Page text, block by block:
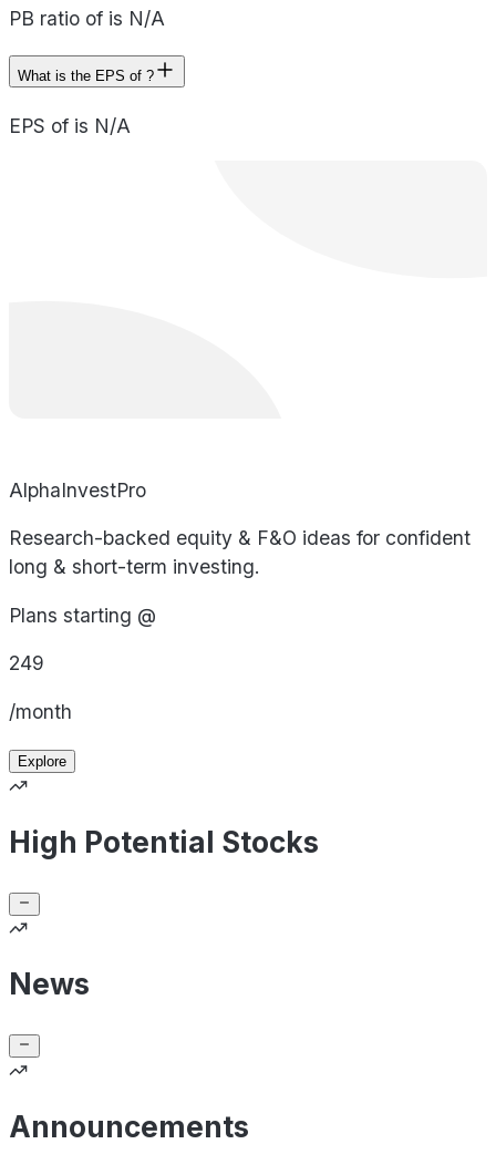
PB ratio of is N/A
What is the EPS of ?
EPS of is N/A
AlphaInvestPro
Research-backed equity & F&O ideas for confident
long & short-term investing.
Plans starting @
249
/month
Explore
High Potential Stocks
News
Announcements